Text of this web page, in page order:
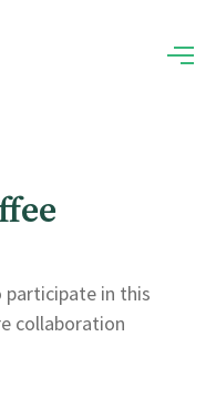
participate in this
collaboration